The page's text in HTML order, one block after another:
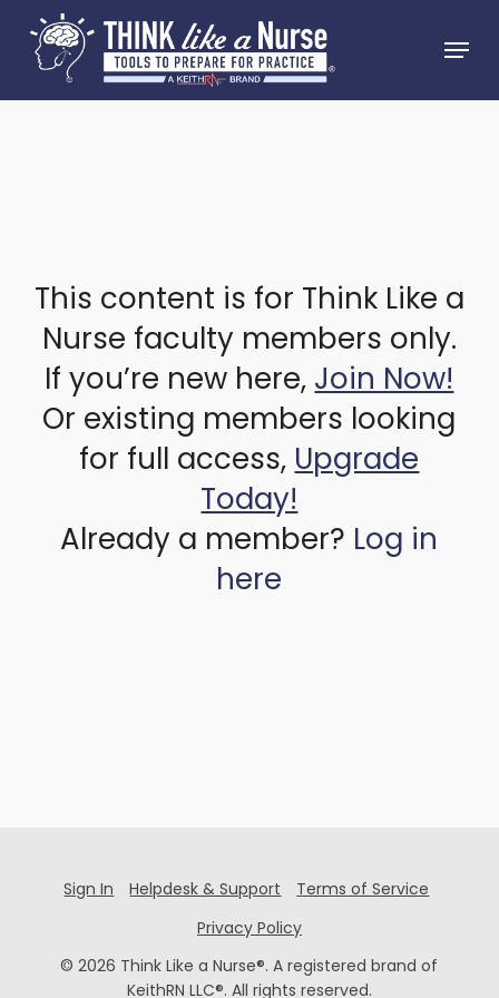
main
content
Menu
This content is for Think Like a
Nurse faculty members only.
If you’re new here, Join Now!
Or existing members looking
for full access, Upgrade
Today!
Already a member? Log in
here
Sign In Helpdesk & Support
Terms of Service
Privacy Policy
© 2026 Think Like a Nurse®. A registered brand of
KeithRN LLC®. All rights reserved.
Menu